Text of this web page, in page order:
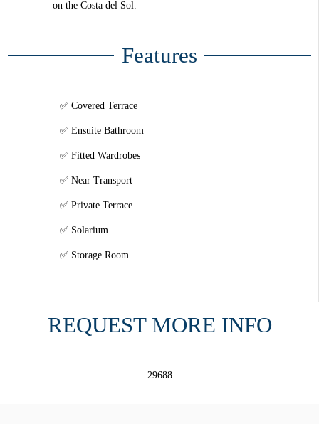
on the Costa del Sol.
Features
Covered Terrace
Ensuite Bathroom
Fitted Wardrobes
Near Transport
Private Terrace
Solarium
Storage Room
REQUEST MORE INFO
29688